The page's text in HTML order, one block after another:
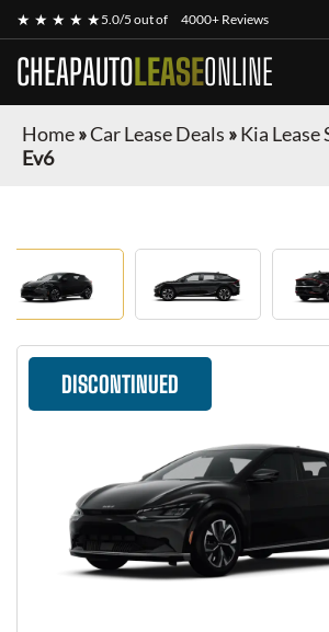
★ ★ ★ ★ ★5.0/5 out of 4000+ Reviews
CHEAPAUTOLEASEONLINE
Home»Car Lease Deals »Kia Lease
Ev6
DISCONTINUED